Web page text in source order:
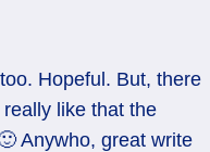
Hopeful. But, there
like that the
Anywho, great write